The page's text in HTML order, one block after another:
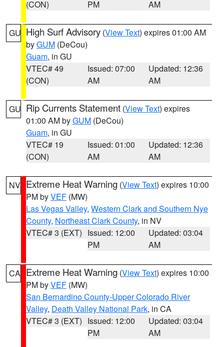
(CON)
PM
AM
GU High Surf Advisory (View Text) expires 01:00 AM
byGUM (DeCou)
Guam, in GU
VTEC# 49
(CON)
Issued: 07:00
AM
Updated: 12:36
AM
GU Rip Currents Statement (View Text) expires
01:00 AM byGUM (DeCou)
Guam, in GU
VTEC# 19
(CON)
Issued: 01:00
AM
Updated: 12:36
AM
NV Extreme Heat Warning (View Text) expires 10:00
PM byVEF (MW)
Las Vegas Valley, Western Clark and Southern Nye
County, Northeast Clark County, in NV
VTEC# 3 (EXT) Issued: 12:00
PM
Updated: 03:04
AM
CA Extreme Heat Warning (View Text) expires 10:00
PM byVEF (MW)
San Bernardino County-Upper Colorado River
Valley, Death Valley National Park, in CA
VTEC# 3 (EXT) Issued: 12:00
PM
Updated: 03:04
AM